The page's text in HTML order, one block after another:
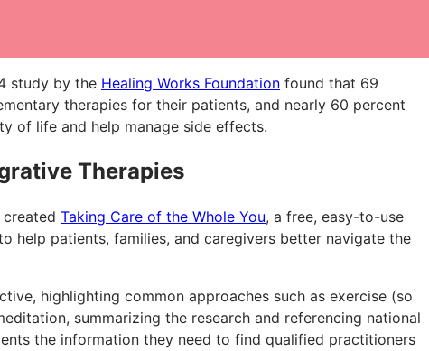
study by the Healing Works Foundation found that 69
therapies for their patients, and nearly 60 percent
of life and help manage side effects.
Therapies
Taking Care of the Whole You, a free, easy-to-use
help patients, families, and caregivers better navigate the
highlighting common approaches such as exercise (so
summarizing the research and referencing national
the information they need to find qualified practitioners